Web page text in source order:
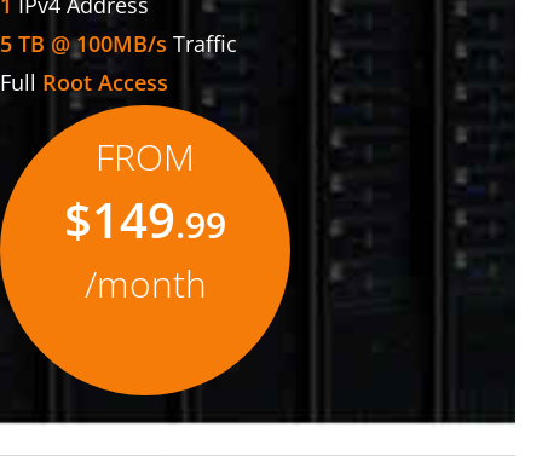
5 TB @ 100MB/s Traffic
Full Root Access
FROM
$149.99
/month